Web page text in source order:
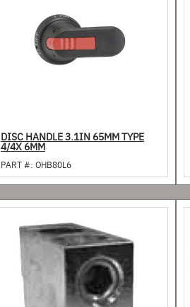
DISC HANDLE 3.1IN 65MM TYPE
4/4X 6MM
PART #: OHB80L6